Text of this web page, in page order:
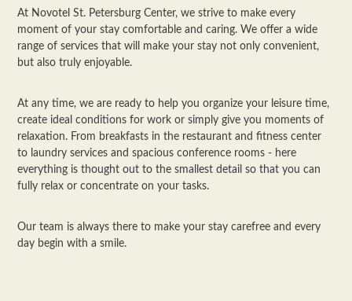
At Novotel St. Petersburg Center, we strive to make every
moment of your stay comfortable and caring. We offer a wide
range of services that will make your stay not only convenient,
but also truly enjoyable.
At any time, we are ready to help you organize your leisure time,
create ideal conditions for work or simply give you moments of
relaxation. From breakfasts in the restaurant and fitness center
to laundry services and spacious conference rooms - here
everything is thought out to the smallest detail so that you can
fully relax or concentrate on your tasks.
Our team is always there to make your stay carefree and every
day begin with a smile.